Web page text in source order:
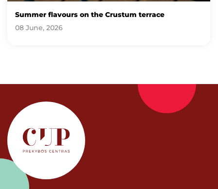
Summer flavours on the Crustum terrace
08 June, 2026